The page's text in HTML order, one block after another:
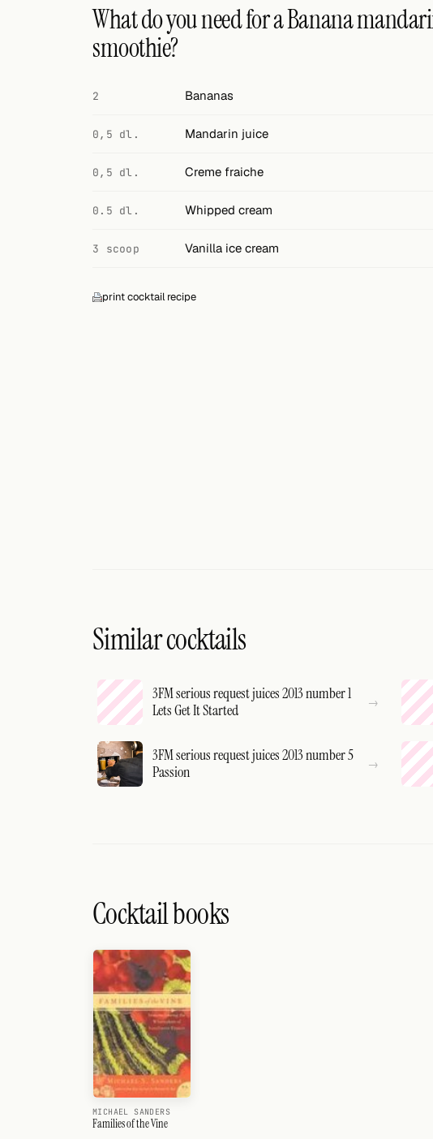
What do you need for a Banana
smoothie?
2 Bananas
0,5 dl. Mandarin juice
0,5 dl. Creme fraiche
0.5 dl. Whipped cream
3 scoop Vanilla ice cream
print cocktail recipe
Similar cocktails
3FM serious request juices 2013 number 1
Lets Get It Started
3FM serious request juices 2013 number 5
Passion
Cocktail books
MICHAEL SANDERS
Families of the Vine